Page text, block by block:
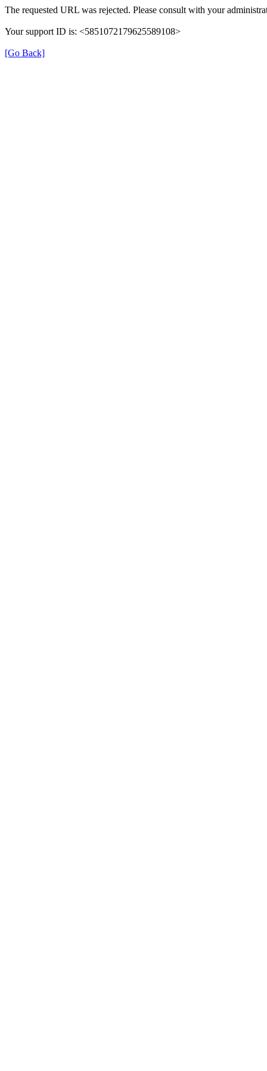
The requested URL was rejected. Please consult with your
Your support ID is: <5851072179625589108>
[Go Back]